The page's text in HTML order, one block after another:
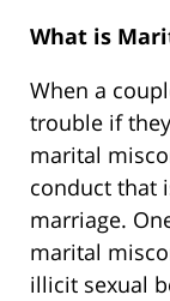
What is
When a
trouble if
marital
conduct that
marriage.
marital
illicit sexual